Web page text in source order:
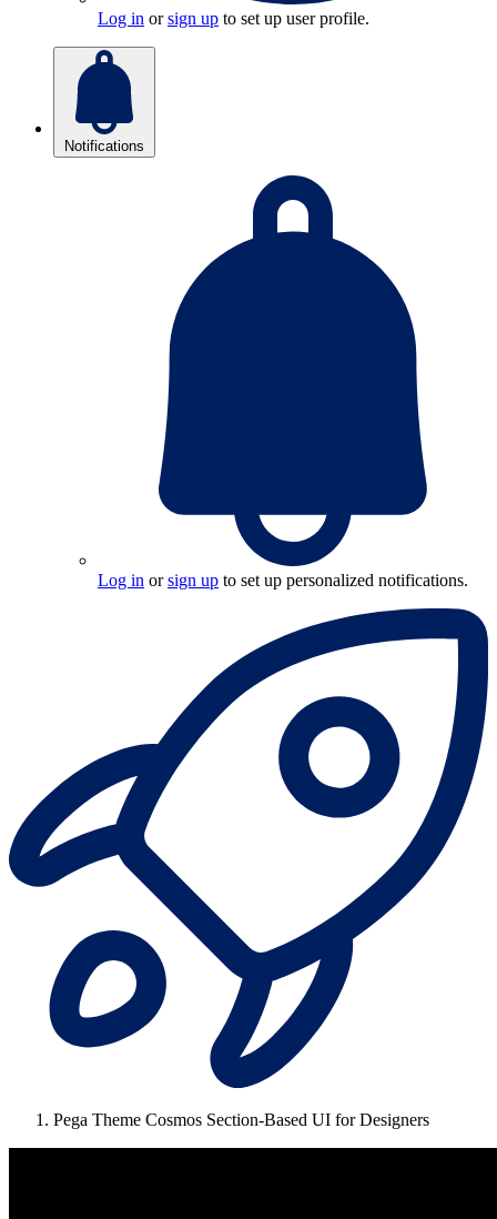
Log in orsign up to set up user profile.
Notifications
Log in orsign up to set up personalized notifications.
Pega Theme Cosmos Section-Based UI for Designers